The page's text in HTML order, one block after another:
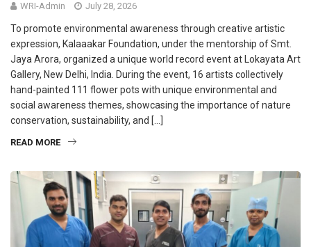
WRI-Admin July 28, 2026
To promote environmental awareness through creative artistic
expression, Kalaaakar Foundation, under the mentorship of Smt.
Jaya Arora, organized a unique world record event at Lokayata Art
Gallery, New Delhi, India. During the event, 16 artists collectively
hand-painted 111 flower pots with unique environmental and
social awareness themes, showcasing the importance of nature
conservation, sustainability, and […]
READ MORE